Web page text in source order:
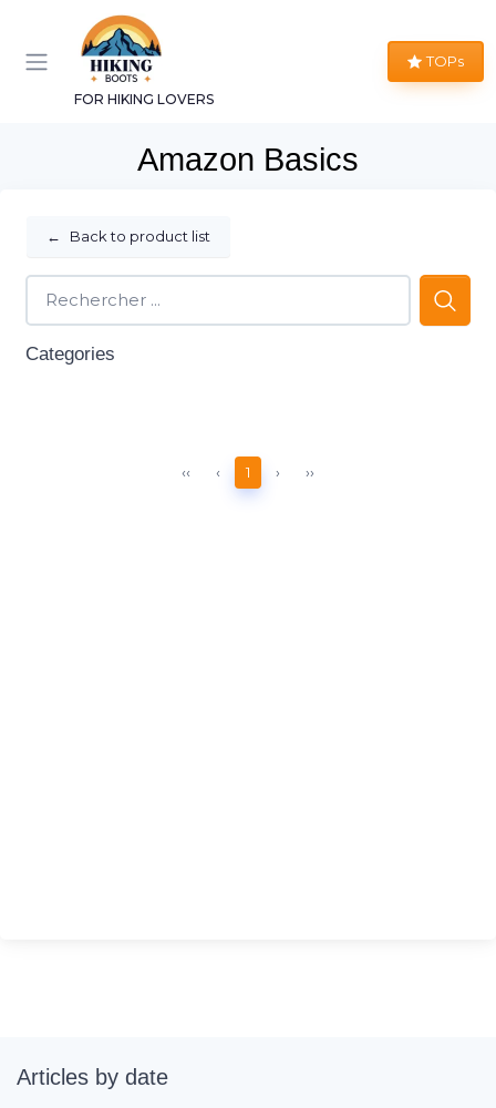
FOR HIKING LOVERS
TOPs
Amazon Basics
← Back to product list
Categories
‹‹ ‹ 1 › ››
Articles by date